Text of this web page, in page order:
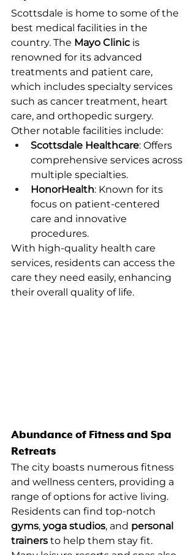
Scottsdale is home to some of the
best medical facilities in the
country. The Mayo Clinic is
renowned for its advanced
treatments and patient care,
which includes specialty services
such as cancer treatment, heart
care, and orthopedic surgery.
Other notable facilities include:
Scottsdale Healthcare: Offers
comprehensive services across
multiple specialties.
HonorHealth: Known for its
focus on patient-centered
care and innovative
procedures.
With high-quality health care
services, residents can access the
care they need easily, enhancing
their overall quality of life.
Abundance of Fitness and Spa
Retreats
The city boasts numerous fitness
and wellness centers, providing a
range of options for active living.
Residents can find top-notch
gyms, yoga studios, and personal
trainers to help them stay fit.